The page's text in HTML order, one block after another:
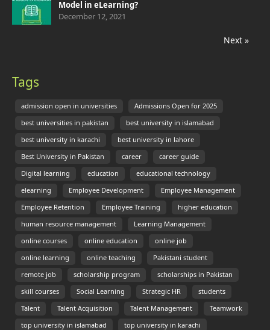
Model in eLearning?
December 12, 2021
Next »
Tags
admission open in universities Admissions Open for 2025
best universities in pakistan best university in islamabad
best university in karachi best university in lahore
Best University in Pakistan career career guide
Digital learning education educational technology
elearning Employee Development Employee Management
Employee Retention Employee Training higher education
human resource management Learning Management
online courses online education online job
online learning online teaching Pakistani student
remote job scholarship program scholarships in Pakistan
skill courses Social Learning Strategic HR students
Talent Talent Acquisition Talent Management Teamwork
top university in islamabad top university in karachi